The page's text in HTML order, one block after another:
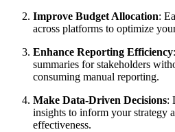
Improve Budget Allocation:
across platforms to optimize
Enhance Reporting Efficiency
summaries for stakeholders
consuming manual reporting.
Make Data-Driven Decisions:
insights to inform your strategy
effectiveness.